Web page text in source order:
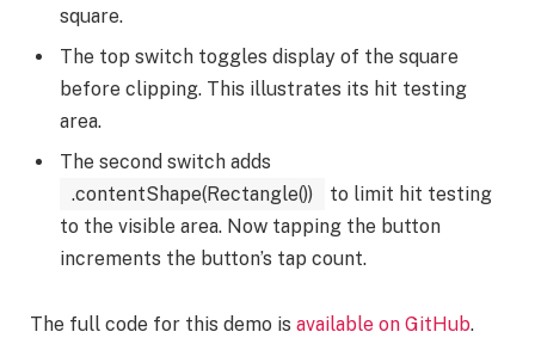
square.
The top switch toggles display of the square
before clipping. This illustrates its hit testing
area.
The second switch adds
.contentShape(Rectangle())
to limit hit testing
to the visible area. Now tapping the button
increments the button’s tap count.
The full code for this demo is available on GitHub.